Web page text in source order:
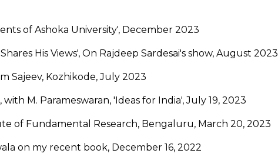
of Ashoka University', December 2023
His Views', On Rajdeep Sardesai's show, August 2023
Sajeev, Kozhikode, July 2023
M. Parameswaran, 'Ideas for India', July 19, 2023
of Fundamental Research, Bengaluru, March 20, 2023
on my recent book, December 16, 2022